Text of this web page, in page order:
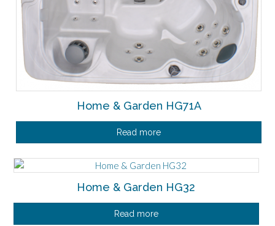
Home & Garden HG71A
Read more
Home & Garden HG32
Read more